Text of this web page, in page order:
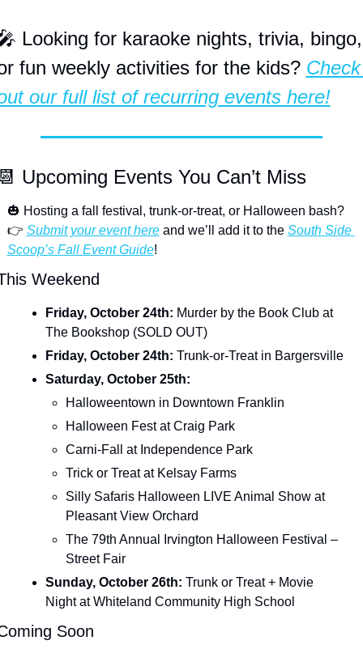
Looking for karaoke nights, trivia, bingo,
fun weekly activities for the kids? Check
our full list of recurring events here!
Upcoming Events You Can’t Miss
🎃 Hosting a fall festival, trunk-or-treat, or Halloween bash?
👉 Submit your event here and we’ll add it to the South Side
Scoop’s Fall Event Guide!
Weekend
Friday, October 24th: Murder by the Book Club at
The Bookshop (SOLD OUT)
Friday, October 24th: Trunk-or-Treat in Bargersville
Saturday, October 25th:
Halloweentown in Downtown Franklin
Halloween Fest at Craig Park
Carni-Fall at Independence Park
Trick or Treat at Kelsay Farms
Silly Safaris Halloween LIVE Animal Show at
Pleasant View Orchard
The 79th Annual Irvington Halloween Festival –
Street Fair
Sunday, October 26th: Trunk or Treat + Movie
Night at Whiteland Community High School
Soon